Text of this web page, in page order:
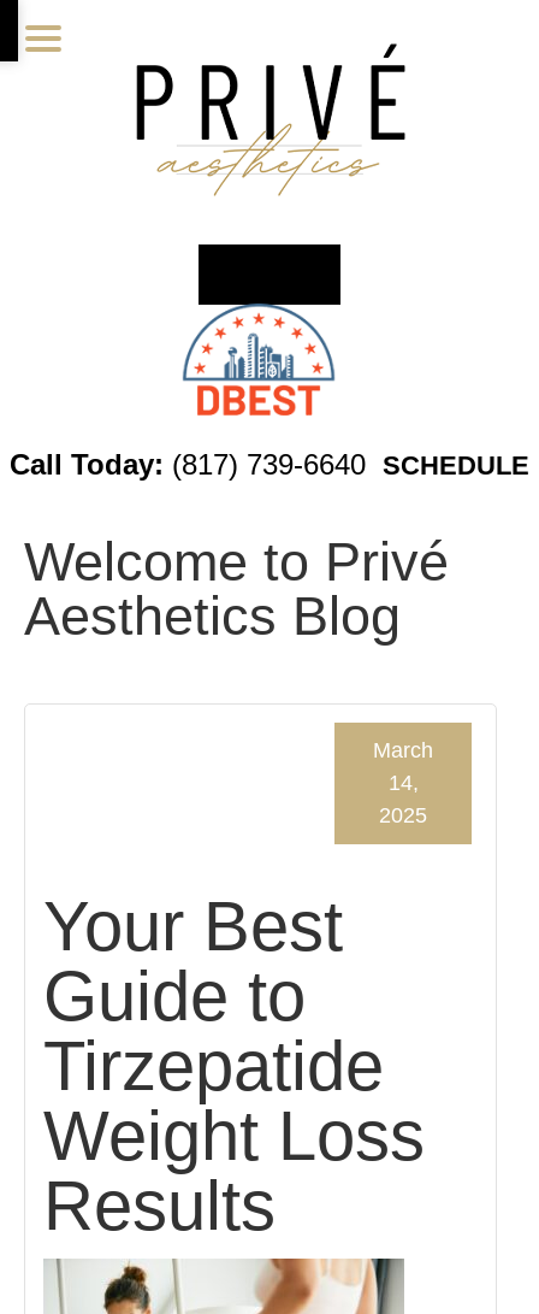
to
to
to
Call Today: (817) 739-6640 SCHEDULE
Welcome to Privé
Aesthetics Blog
Your Best
Guide to
Tirzepatide
Weight Loss
Results
March
14,
2025